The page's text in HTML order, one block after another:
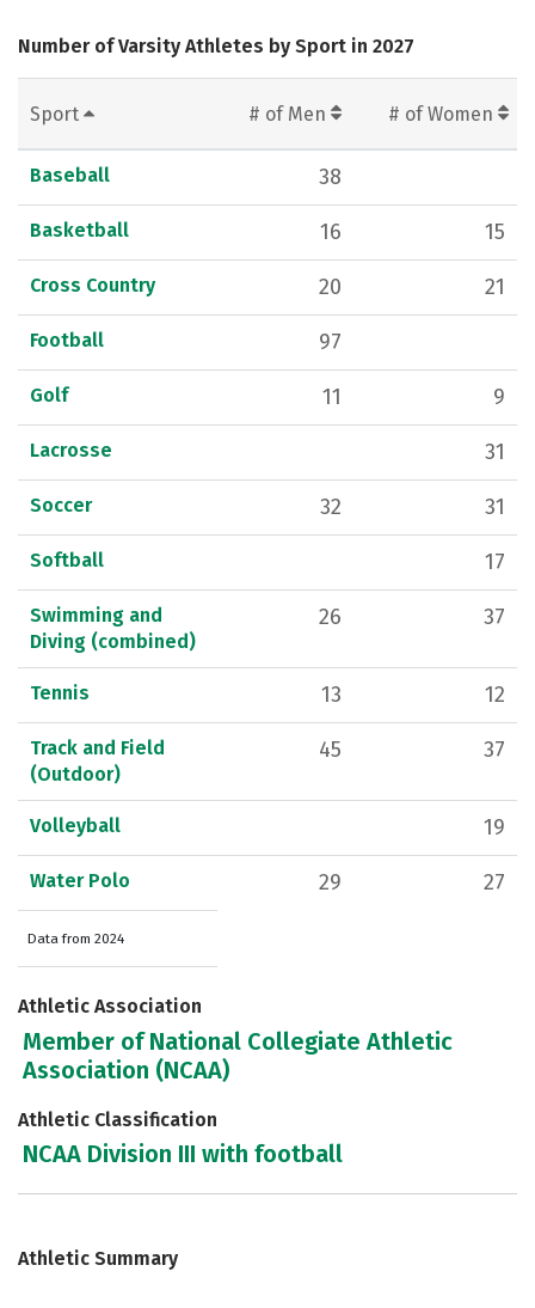
Number of Varsity Athletes by Sport in 2027
Sport # of Men # of Women
Baseball 38
Basketball 16 15
Cross Country 20 21
Football 97
Golf 11 9
Lacrosse 31
Soccer 32 31
Softball 17
Swimming and
Diving (combined)
26 37
Tennis 13 12
Track and Field
(Outdoor)
45 37
Volleyball 19
Water Polo 29 27
Data from 2024
Athletic Association
Member of National Collegiate Athletic
Association (NCAA)
Athletic Classification
NCAA Division III with football
Athletic Summary